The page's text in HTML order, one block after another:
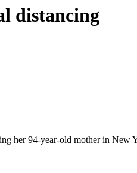
distancing
her 94-year-old mother in New